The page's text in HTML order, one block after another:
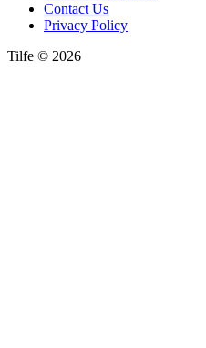
Contact Us
Privacy Policy
Tilfe © 2026